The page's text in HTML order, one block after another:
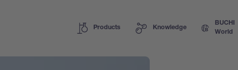
Products Knowledge
BUCHI
World